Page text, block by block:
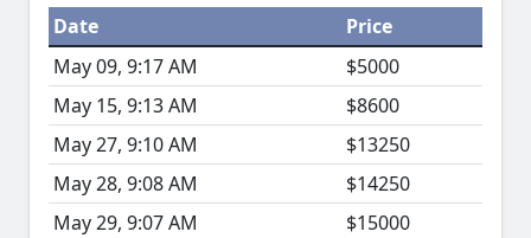
Date
Price
May 09, 9:17 AM
$5000
May 15, 9:13 AM
$8600
May 27, 9:10 AM
$13250
May 28, 9:08 AM
$14250
May 29, 9:07 AM
$15000